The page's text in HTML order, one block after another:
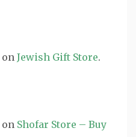
Jewish Gift Store.
Shofar Store – Buy